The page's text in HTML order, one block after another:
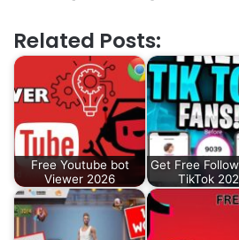
Related Posts:
Free Youtube bot
Viewer 2026
Get Free
TikTok